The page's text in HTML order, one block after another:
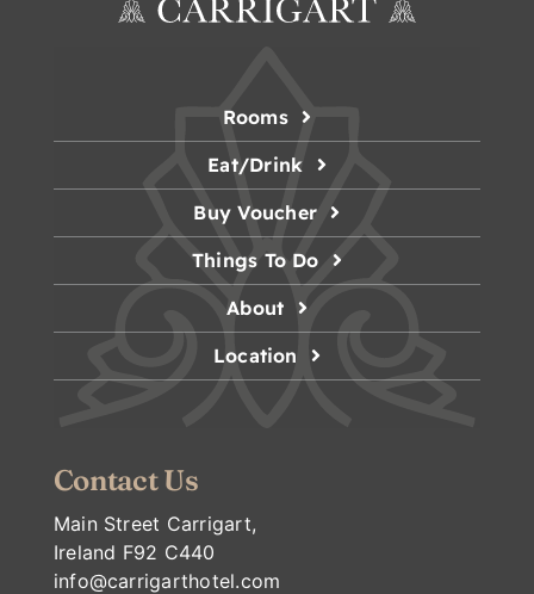
Contact Us
Main Street Carrigart,
Ireland F92 C440
info@carrigarthotel.com
Rooms
Eat/Drink
Buy Voucher
Things To Do
About
Location